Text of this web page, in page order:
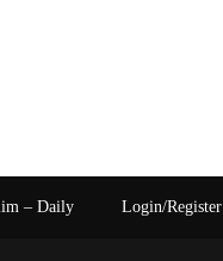
– Daily Login/Register